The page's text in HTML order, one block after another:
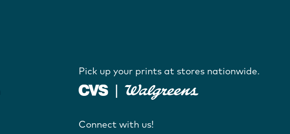
Pick up your prints at stores nationwide.
Connect with us!